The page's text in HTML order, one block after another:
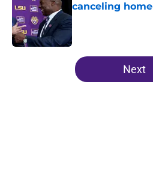
canceling
Published by on
5 related articles loaded
Next